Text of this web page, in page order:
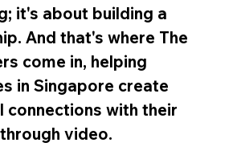
it's about building a
And that's where The
come in, helping
in Singapore create
connections with their
video.